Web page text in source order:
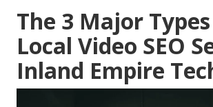
The 3 Major
Local Video SEO
Inland Empire